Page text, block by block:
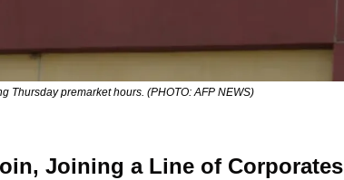
Thursday premarket hours. (PHOTO: AFP NEWS)
Joining a Line of Corporates